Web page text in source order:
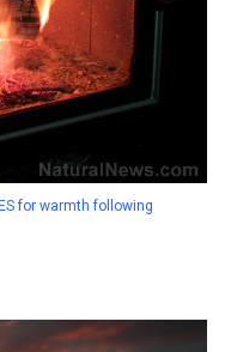
for warmth following